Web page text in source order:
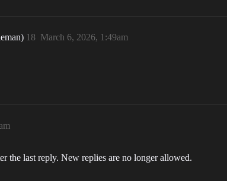
March 6, 2026, 1:49am
18
the last reply. New replies are no longer allowed.